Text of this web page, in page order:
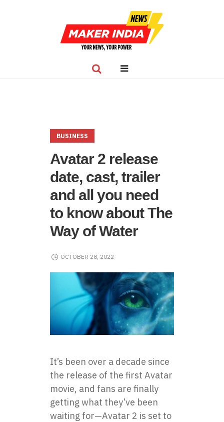
BUSINESS
Avatar 2 release
date, cast, trailer
and all you need
to know about The
Way of Water
OCTOBER 28, 2022
It’s been over a decade since
the release of the first Avatar
movie, and fans are finally
getting what they’ve been
waiting for—Avatar 2 is set to